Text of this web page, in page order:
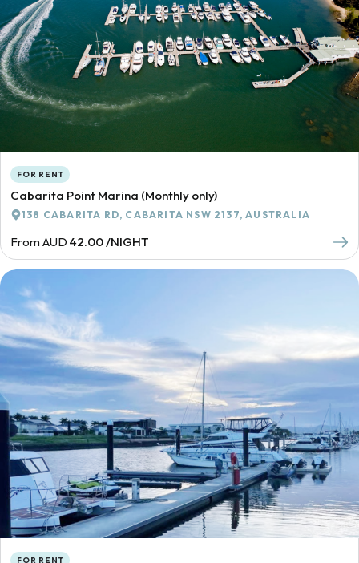
FOR RENT
Cabarita Point Marina (Monthly only)
138 CABARITA RD, CABARITA NSW 2137, AUSTRALIA
From AUD 42.00 /NIGHT
FOR RENT